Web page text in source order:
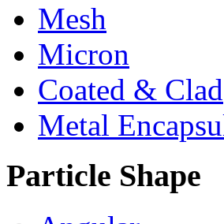
Mesh
Micron
Coated & Clad
Metal
Particle Shape